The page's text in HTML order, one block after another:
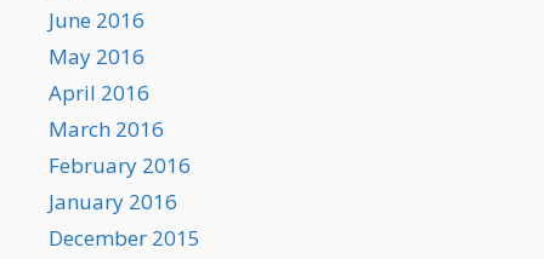
June 2016
May 2016
April 2016
March 2016
February 2016
January 2016
December 2015